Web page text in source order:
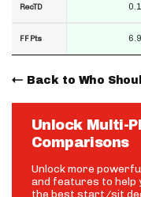
RecTD
FF Pts
0.1
6.9
Back to Who
Unlock Multi-
Comparisons
Unlock more
and features to help
the best start/sit